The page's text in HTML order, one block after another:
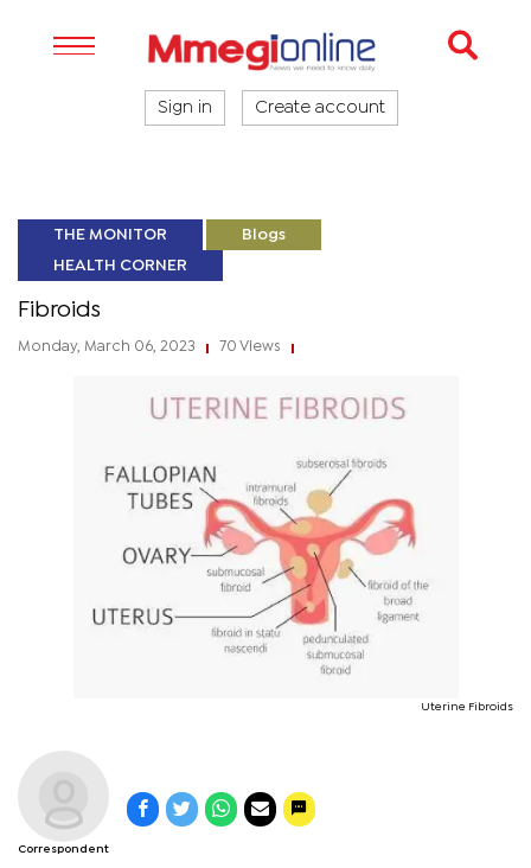
Sign in Create account
THE MONITOR Blogs
HEALTH CORNER
Fibroids
Monday, March 06, 2023 70 Views
Uterine Fibroids
Correspondent